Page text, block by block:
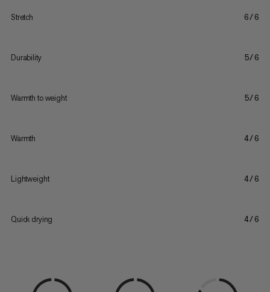
Stretch 6/6
Durability 5/6
Warmth to weight 5/6
Warmth 4/6
Lightweight 4/6
Quick drying 4/6